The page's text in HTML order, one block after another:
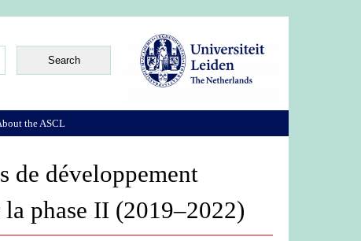
de développement
phase II (2019–2022)
the ASCL